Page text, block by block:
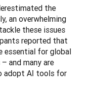
the
an overwhelming
these issues
reported that
essential for global
and many are
adopt AI tools for